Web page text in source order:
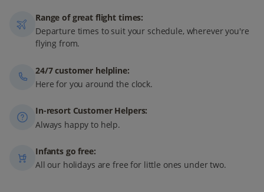
Range of great flight times:
Departure times to suit your schedule, wherever you're
flying from.
24/7 customer helpline:
Here for you around the clock.
In-resort Customer Helpers:
Always happy to help.
Infants go free:
All our holidays are free for little ones under two.